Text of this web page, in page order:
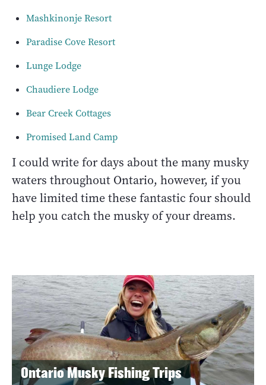
Mashkinonje Resort
Paradise Cove Resort
Lunge Lodge
Chaudiere Lodge
Bear Creek Cottages
Promised Land Camp
I could write for days about the many musky
waters throughout Ontario, however, if you
have limited time these fantastic four should
help you catch the musky of your dreams.
Ontario Musky Fishing Trips